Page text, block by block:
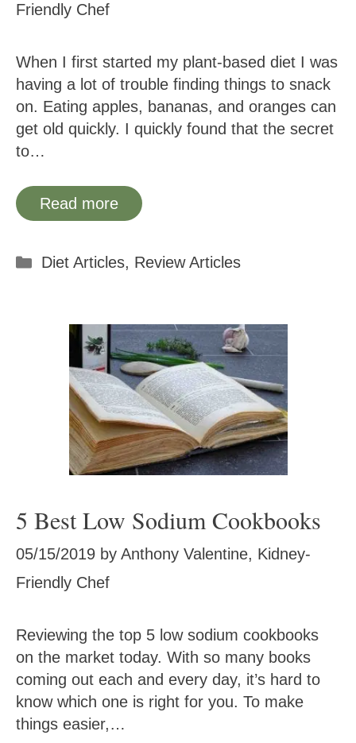
Friendly Chef
When I first started my plant-based diet I was
having a lot of trouble finding things to snack
on. Eating apples, bananas, and oranges can
get old quickly. I quickly found that the secret
to…
Read more
Categories
Diet Articles, Review Articles
5 Best Low Sodium Cookbooks
05/15/2019 by Anthony Valentine, Kidney-
Friendly Chef
Reviewing the top 5 low sodium cookbooks
on the market today. With so many books
coming out each and every day, it’s hard to
know which one is right for you. To make
things easier,…